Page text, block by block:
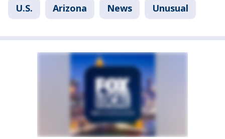
U.S. Arizona News Unusual